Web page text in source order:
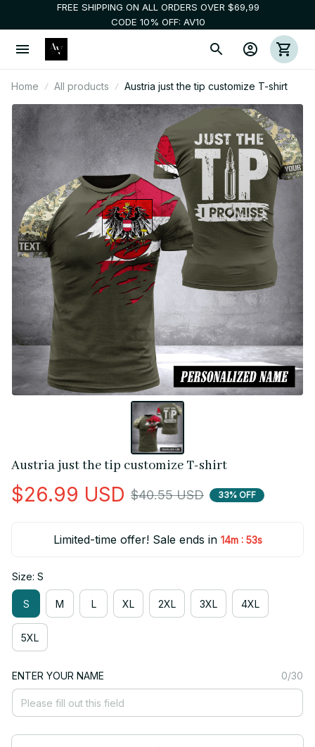
FREE SHIPPING ON ALL ORDERS OVER $69,99
CODE 10% OFF: AV10
Home All products Austria just the tip customize T-shirt
Austria just the tip customize T-shirt
$26.99 USD $40.55 USD 33% OFF
Limited-time offer! Sale ends in 14m : 53s
Size: S
S M L XL 2XL 3XL 4XL
5XL
ENTER YOUR NAME 0/30